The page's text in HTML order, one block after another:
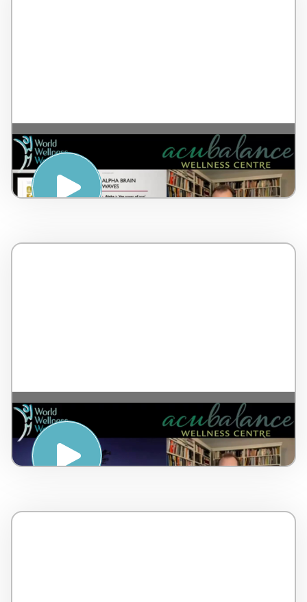
The Alpha Brain Waves and Body Scan –
by Dr Lorne Brown – Canada – 17 minutes
A breathing tool to elicit relaxation – by Dr
Lorne Brown – Canada – 5 minutes